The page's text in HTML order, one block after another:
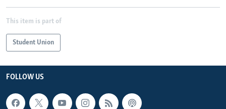
This item is part of
Student Union
FOLLOW US